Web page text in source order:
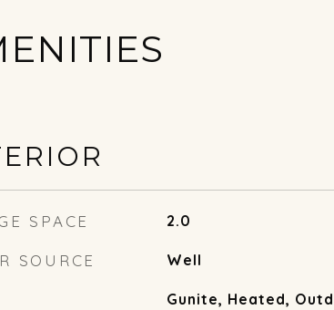
SPACE 2.0
SOURCE Well
Gunite, Heated,